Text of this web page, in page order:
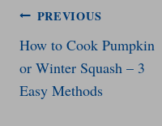
Post
navigation
PREVIOUS
How to Cook Pumpkin
or Winter Squash – 3
Easy Methods